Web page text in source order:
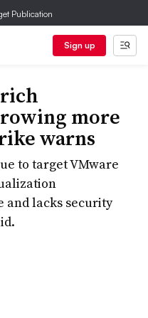
Publication
Sign up
rich
more
warns
to target VMware
lacks security